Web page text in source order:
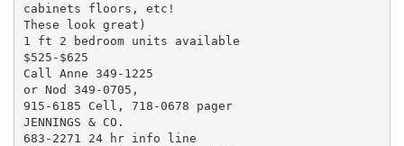
cabinets floors, etc!
These look great)
1 ft 2 bedroom units available
$525-$625
Call Anne 349-1225
or Nod 349-0705,
915-6185 Cell, 718-0678 pager
JENNINGS & CO.
683-2271 24 hr info line